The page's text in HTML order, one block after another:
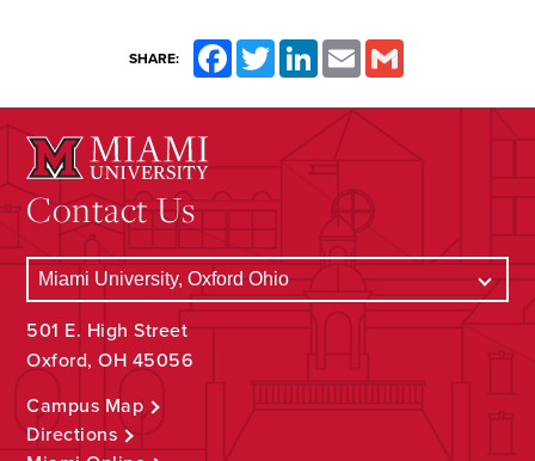
SHARE: FacebookTwitterLinkedInEmail
Contact Us
501 E. High Street
Oxford, OH 45056
Campus Map
Directions